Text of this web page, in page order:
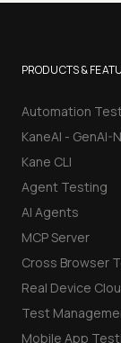
PRODUCTS &
Automation
KaneAI -
Kane CLI
Agent Testing
AI Agents
MCP Server
Cross Browser
Real Device
Test
Mobile App